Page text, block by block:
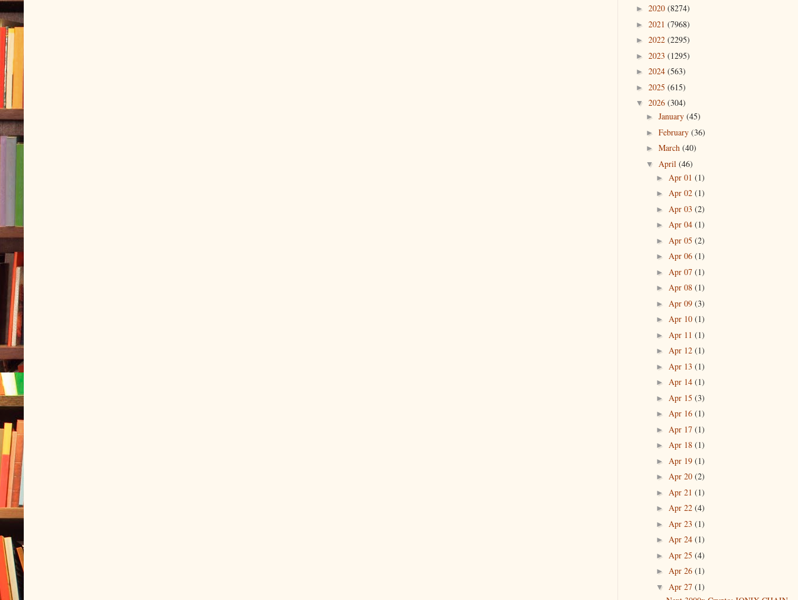
► 2020 (8274)
► 2021 (7968)
► 2022 (2295)
► 2023 (1295)
► 2024 (563)
► 2025 (615)
▼ 2026 (304)
► January (45)
► February (36)
► March (40)
▼ April (46)
► Apr 01 (1)
► Apr 02 (1)
► Apr 03 (2)
► Apr 04 (1)
► Apr 05 (2)
► Apr 06 (1)
► Apr 07 (1)
► Apr 08 (1)
► Apr 09 (3)
► Apr 10 (1)
► Apr 11 (1)
► Apr 12 (1)
► Apr 13 (1)
► Apr 14 (1)
► Apr 15 (3)
► Apr 16 (1)
► Apr 17 (1)
► Apr 18 (1)
► Apr 19 (1)
► Apr 20 (2)
► Apr 21 (1)
► Apr 22 (4)
► Apr 23 (1)
► Apr 24 (1)
► Apr 25 (4)
► Apr 26 (1)
▼ Apr 27 (1)